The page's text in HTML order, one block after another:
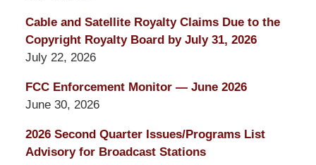
Cable and Satellite Royalty Claims Due to the
Copyright Royalty Board by July 31, 2026
July 22, 2026
FCC Enforcement Monitor — June 2026
June 30, 2026
2026 Second Quarter Issues/Programs List
Advisory for Broadcast Stations